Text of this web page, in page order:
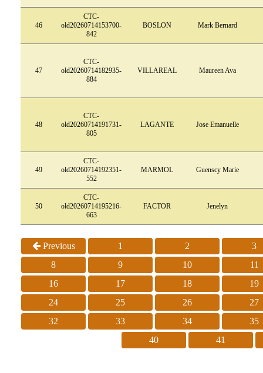
46
CTC-
old20260714153700-
842
BOSLON Mark Bernard
47
CTC-
old20260714182935-
884
VILLAREAL Maureen Ava
48
CTC-
old20260714191731-
805
LAGANTE Jose Emanuelle
49
CTC-
old20260714192351-
552
MARMOL Guenscy Marie
50
CTC-
old20260714195216-
663
FACTOR Jenelyn
Previous 1 2
3
8
9 10
11
16
17 18
19
24
25 26
27
32
33 34
35
40
41